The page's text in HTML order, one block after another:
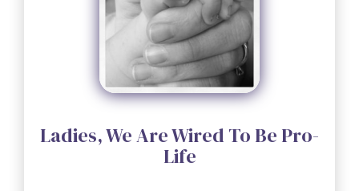
Ladies, We Are Wired To Be Pro-
Life